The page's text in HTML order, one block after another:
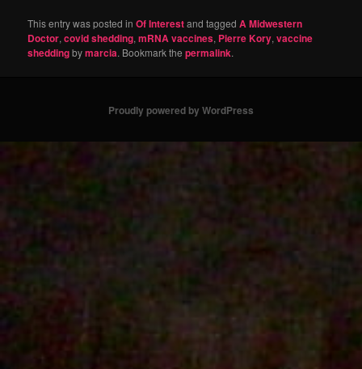
This entry was posted inOf Interestand taggedA Midwestern
Doctor,covid shedding,mRNA vaccines, Pierre Kory,vaccine
sheddingbymarcia. Bookmark thepermalink.
Proudly powered by WordPress